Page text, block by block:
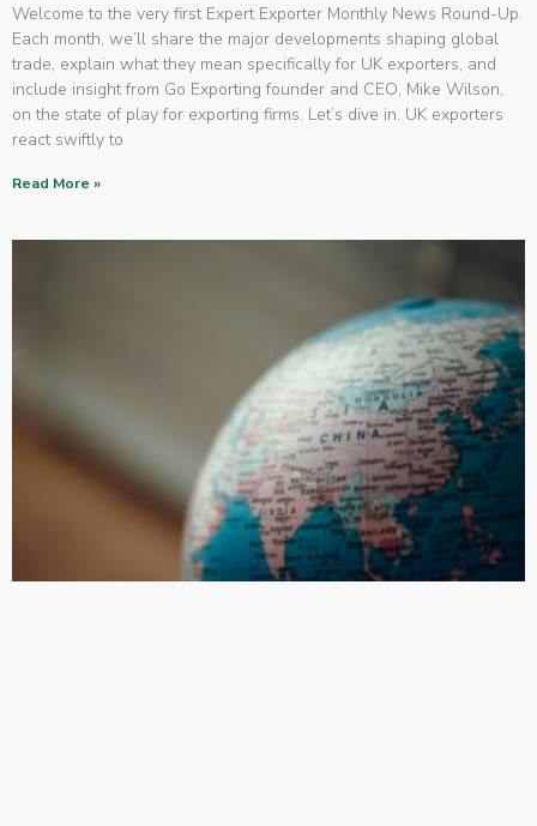
Welcome to the very first Expert Exporter Monthly News Round-Up.
Each month, we’ll share the major developments shaping global
trade, explain what they mean specifically for UK exporters, and
include insight from Go Exporting founder and CEO, Mike Wilson,
on the state of play for exporting firms. Let’s dive in. UK exporters
react swiftly to
Read More »